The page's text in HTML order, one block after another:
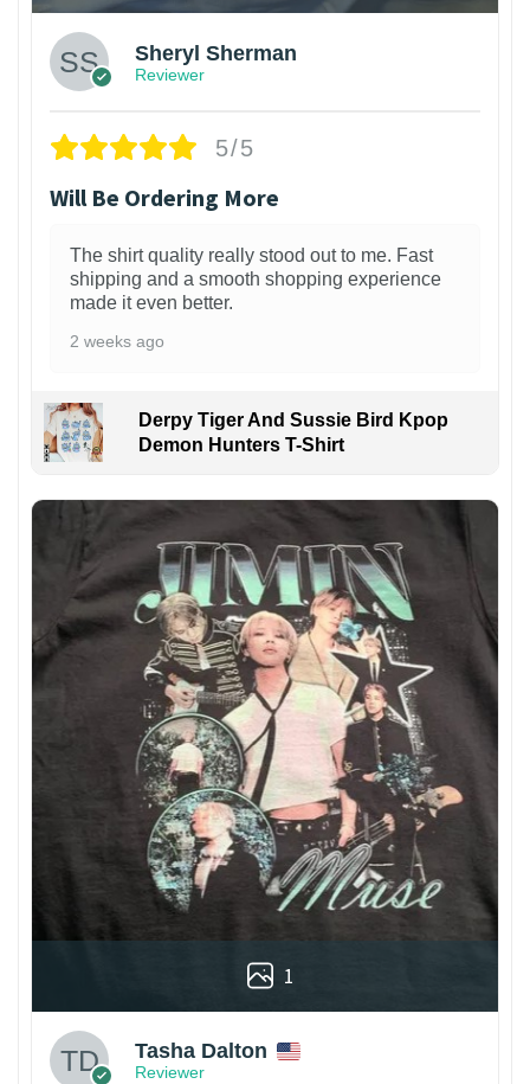
Sheryl Sherman
Reviewer
5/5
Will Be Ordering More
The shirt quality really stood out to me. Fast
shipping and a smooth shopping experience
made it even better.
2 weeks ago
Derpy Tiger And Sussie Bird Kpop
Demon Hunters T-Shirt
1
Tasha Dalton
Reviewer